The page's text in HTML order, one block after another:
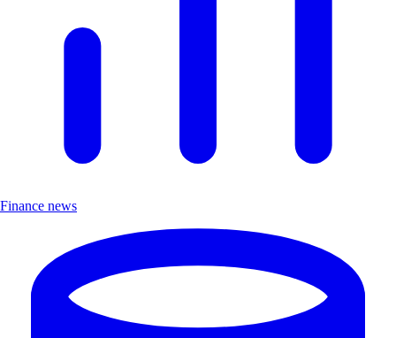
Finance news